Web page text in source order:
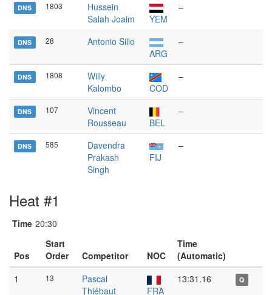
DNS 1803
Hussein
Salah Joaim
YEM
–
DNS 28
Antonio Silio
ARG
–
DNS 1808
Willy
Kalombo
COD
–
DNS 107
Vincent
Rousseau
BEL
–
DNS 585
Davendra
Prakash
Singh
FIJ
–
Heat #1
Time 20:30
Pos
Start
Order
Competitor NOC
Time
(Automatic)
1
13
Pascal
Thiébaut
FRA
13:31.16 Q